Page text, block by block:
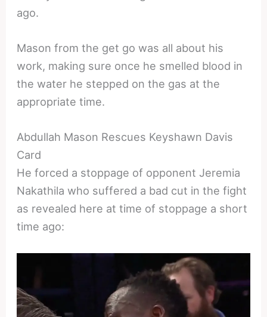
ago.
Mason from the get go was all about his
work, making sure once he smelled blood in
the water he stepped on the gas at the
appropriate time.
Abdullah Mason Rescues Keyshawn Davis
Card
He forced a stoppage of opponent Jeremia
Nakathila who suffered a bad cut in the fight
as revealed here at time of stoppage a short
time ago: